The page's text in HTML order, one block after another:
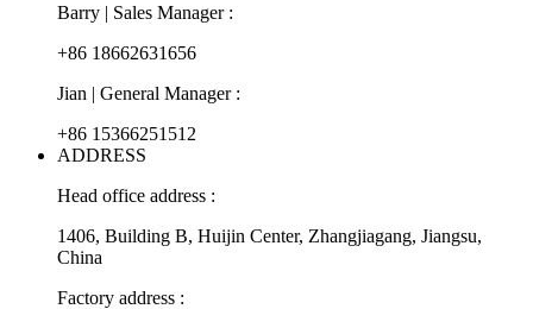
Barry | Sales Manager :
+86 18662631656
Jian | General Manager :
+86 15366251512
ADDRESS
Head office address :
1406, Building B, Huijin Center, Zhangjiagang, Jiangsu,
China
Factory address :